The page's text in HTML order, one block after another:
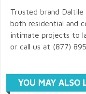
Trusted brand
both residential and
intimate projects to
or call us at (877)
YOU MAY ALSO